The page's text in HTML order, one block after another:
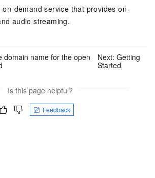
on-demand service that provides on-
audio streaming.
domain name for the open
Next:Getting
Started
Is this page helpful?
Feedback